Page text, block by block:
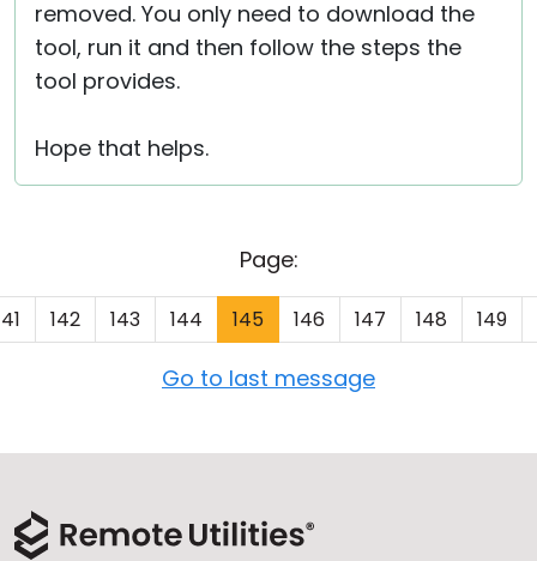
removed. You only need to download the
tool, run it and then follow the steps the
tool provides.
Hope that helps.
Page:
142 143 144 145 146 147 148 149
Go to last message